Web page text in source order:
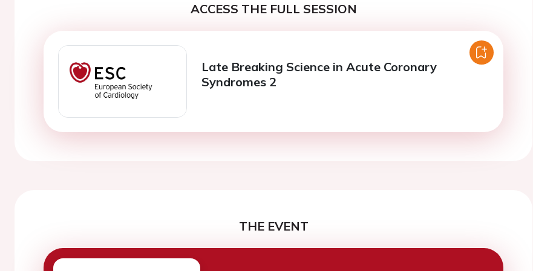
ACCESS THE FULL SESSION
Late Breaking Science in Acute Coronary
Syndromes 2
THE EVENT